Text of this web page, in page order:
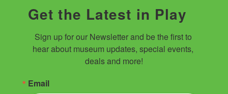
Get the Latest in Play
Sign up for our Newsletter and be the first to
hear about museum updates, special events,
deals and more!
Email